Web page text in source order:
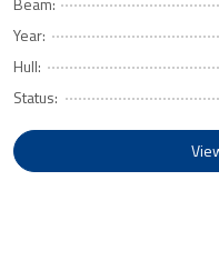
Year:
Hull:
Status: